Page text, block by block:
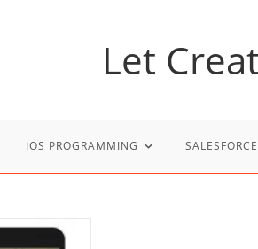
Let
IOS PROGRAMMING SALESFORCE